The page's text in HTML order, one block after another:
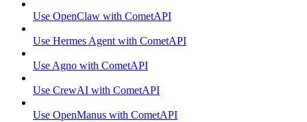
Use OpenClaw with CometAPI
Use Hermes Agent with CometAPI
Use Agno with CometAPI
Use CrewAI with CometAPI
Use OpenManus with CometAPI